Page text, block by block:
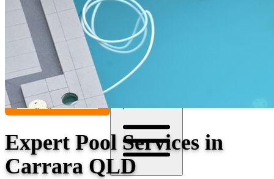
Contact
Call (07) 5241 1485
Expert Pool Services in
Carrara QLD